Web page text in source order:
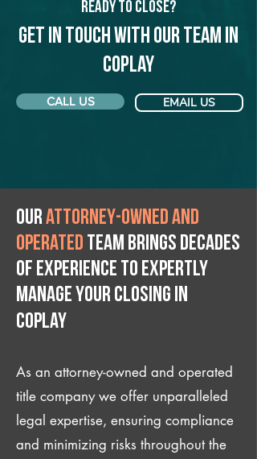
Ready to Close?
Get in touch with our team in
Coplay
CALL US EMAIL US
Ourattorney-owned and
operated team brings decades
of experience to expertly
manage your closing IN
Coplay
As an attorney-owned and operated
title company we offer unparalleled
legal expertise, ensuring compliance
and minimizing risks throughout the